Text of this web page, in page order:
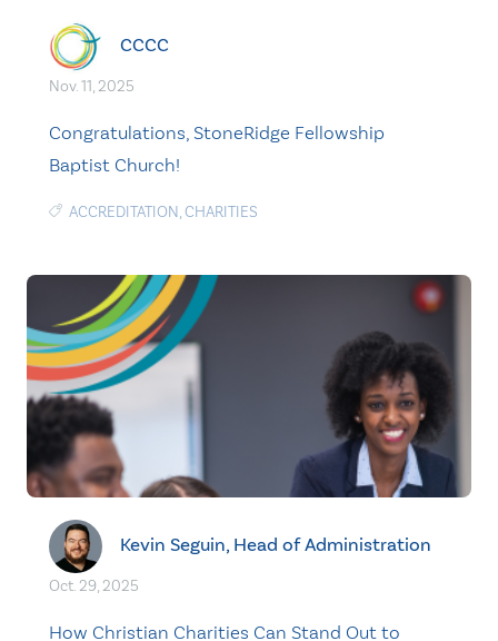
CCCC
Nov. 11, 2025
Congratulations, StoneRidge Fellowship
Baptist Church!
ACCREDITATION,CHARITIES
Kevin Seguin, Head of Administration
Oct. 29, 2025
How Christian Charities Can Stand Out to